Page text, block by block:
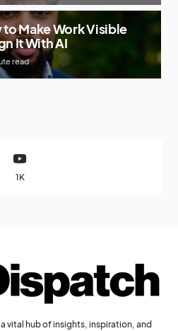
Make Work Visible
It With AI
read
1K
vital hub of insights, inspiration, and